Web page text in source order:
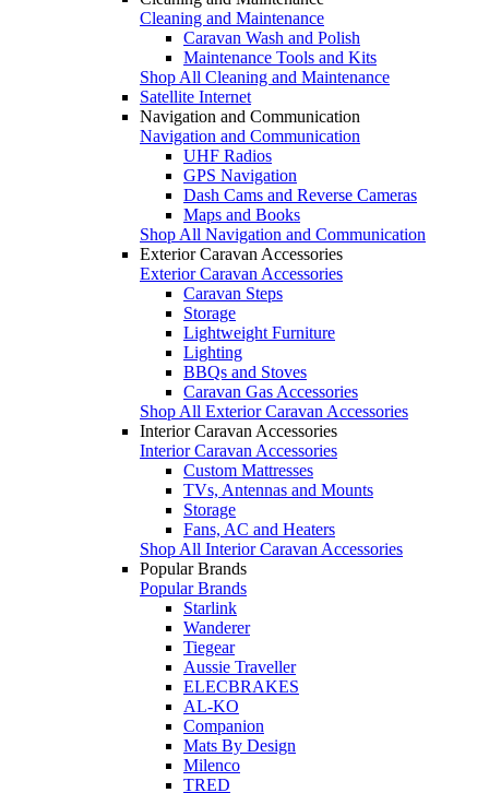
Cleaning and Maintenance
Caravan Wash and Polish
Maintenance Tools and Kits
Shop All Cleaning and Maintenance
Satellite Internet
Navigation and Communication
Navigation and Communication
UHF Radios
GPS Navigation
Dash Cams and Reverse Cameras
Maps and Books
Shop All Navigation and Communication
Exterior Caravan Accessories
Exterior Caravan Accessories
Caravan Steps
Storage
Lightweight Furniture
Lighting
BBQs and Stoves
Caravan Gas Accessories
Shop All Exterior Caravan Accessories
Interior Caravan Accessories
Interior Caravan Accessories
Custom Mattresses
TVs, Antennas and Mounts
Storage
Fans, AC and Heaters
Shop All Interior Caravan Accessories
Popular Brands
Popular Brands
Starlink
Wanderer
Tiegear
Aussie Traveller
ELECBRAKES
AL-KO
Companion
Mats By Design
Milenco
TRED